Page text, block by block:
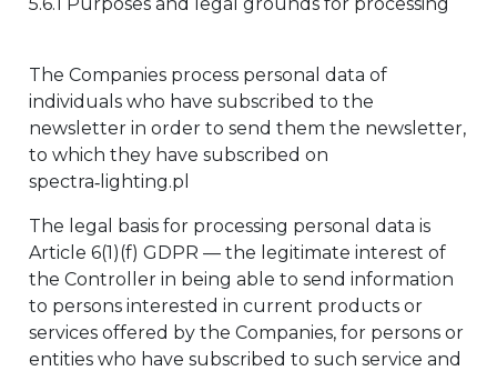
The Companies process personal data of
individuals who have subscribed to the
newsletter in order to send them the newsletter,
to which they have subscribed on
spectra‑lighting.pl
The legal basis for processing personal data is
Article 6(1)(f) GDPR — the legitimate interest of
the Controller in being able to send information
to persons interested in current products or
services offered by the Companies, for persons or
entities who have subscribed to such service and